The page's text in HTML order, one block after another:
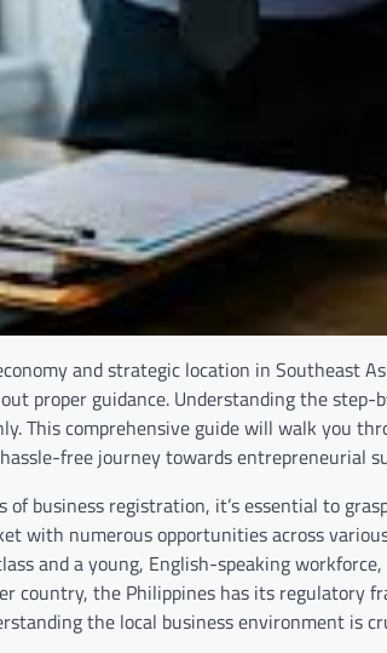
and strategic location in Southeast
proper guidance. Understanding the step-
This comprehensive guide will walk you
free journey towards entrepreneurial
business registration, it’s essential to
with numerous opportunities across
and a young, English-speaking
country, the Philippines has its regulatory
the local business environment is